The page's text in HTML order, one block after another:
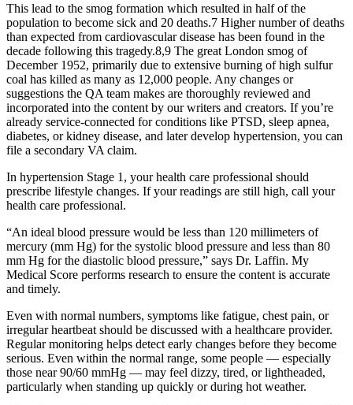
This lead to the smog formation which resulted in half of the
population to become sick and 20 deaths.7 Higher number of deaths
than expected from cardiovascular disease has been found in the
decade following this tragedy.8,9 The great London smog of
December 1952, primarily due to extensive burning of high sulfur
coal has killed as many as 12,000 people. Any changes or
suggestions the QA team makes are thoroughly reviewed and
incorporated into the content by our writers and creators. If you’re
already service-connected for conditions like PTSD, sleep apnea,
diabetes, or kidney disease, and later develop hypertension, you can
file a secondary VA claim.
In hypertension Stage 1, your health care professional should
prescribe lifestyle changes. If your readings are still high, call your
health care professional.
“An ideal blood pressure would be less than 120 millimeters of
mercury (mm Hg) for the systolic blood pressure and less than 80
mm Hg for the diastolic blood pressure,” says Dr. Laffin. My
Medical Score performs research to ensure the content is accurate
and timely.
Even with normal numbers, symptoms like fatigue, chest pain, or
irregular heartbeat should be discussed with a healthcare provider.
Regular monitoring helps detect early changes before they become
serious. Even within the normal range, some people — especially
those near 90/60 mmHg — may feel dizzy, tired, or lightheaded,
particularly when standing up quickly or during hot weather.